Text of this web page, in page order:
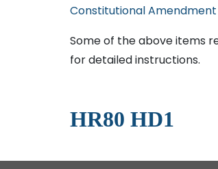
Constitutional Amendment
Some of the above items
for detailed instructions.
HR80 HD1